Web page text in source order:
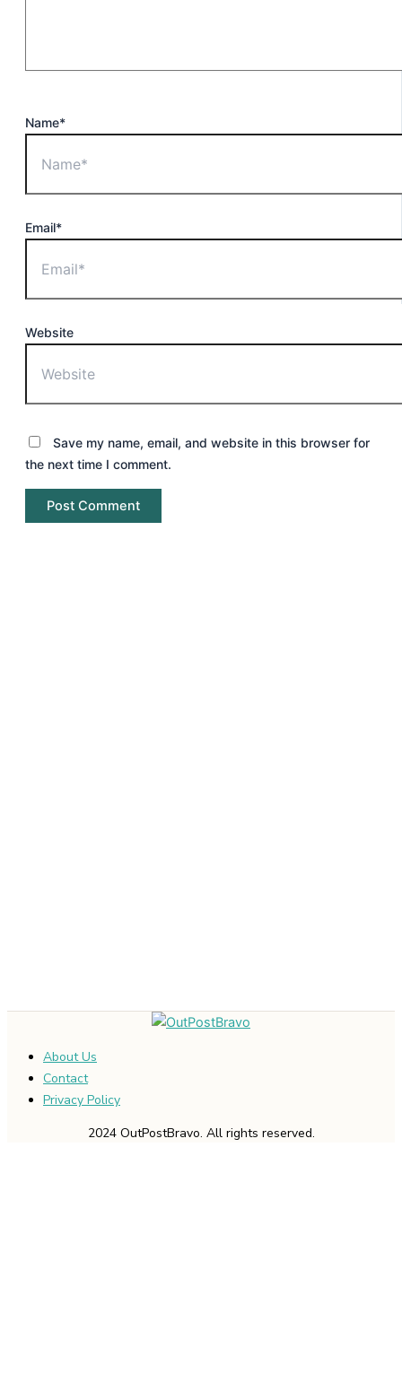
Name*
Email*
Website
Save my name, email, and website in this browser for
the next time I comment.
About Us
Contact
Privacy Policy
2024 OutPostBravo. All rights reserved.